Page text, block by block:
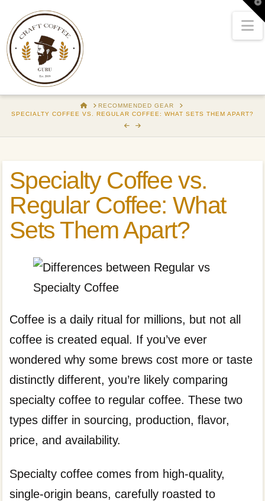
HOMERECOMMENDED GEAR
SPECIALTY COFFEE VS. REGULAR COFFEE: WHAT SETS THEM APART?
Specialty Coffee vs.
Regular Coffee: What
Sets Them Apart?
Coffee is a daily ritual for millions, but not all
coffee is created equal. If you’ve ever
wondered why some brews cost more or taste
distinctly different, you’re likely comparing
specialty coffee to regular coffee. These two
types differ in sourcing, production, flavor,
price, and availability.
Specialty coffee comes from high-quality,
single-origin beans, carefully roasted to